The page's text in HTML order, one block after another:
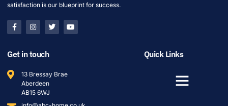
satisfaction is our blueprint for success.
Get in touch
13 Bressay Brae
Aberdeen
AB15 6WJ
Quick Links